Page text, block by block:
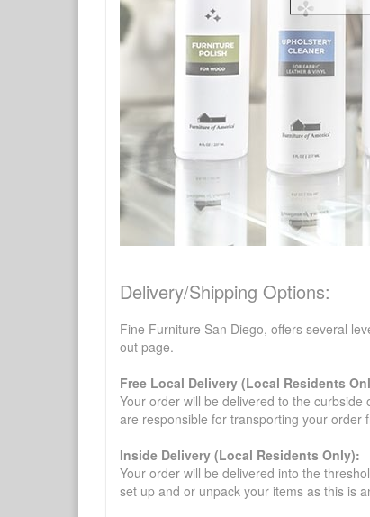
Delivery/Shipping Options:
Fine Furniture San Diego, offers several
out page.
Free Local Delivery (Local Residents
Your order will be delivered to the
are responsible for transporting your order
Inside Delivery (Local Residents Only):
Your order will be delivered into the
set up and or unpack your items as this is